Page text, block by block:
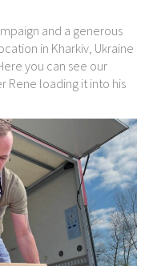
and a generous
in Kharkiv, Ukraine
you can see our
Rene loading it into his